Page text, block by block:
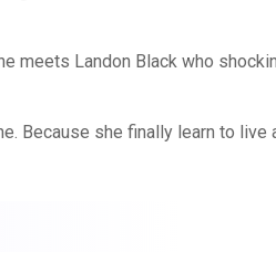
meets Landon Black who
Because she finally learn to